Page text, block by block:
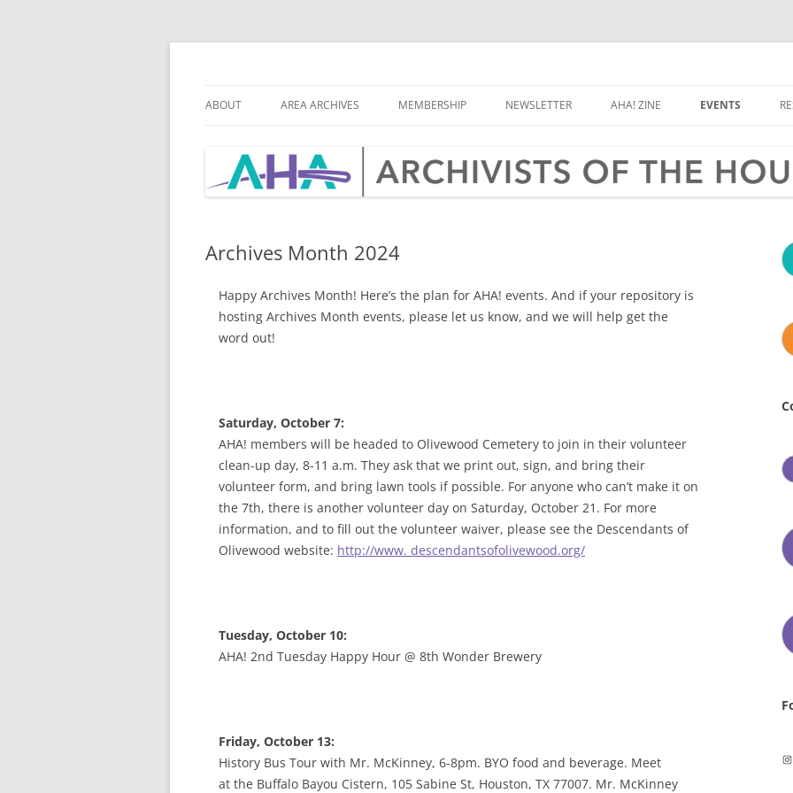
Skip
ABOUT
AHA BY-LAWS
AREA ARCHIVES MEMBERSHIP NEWSLETTER AHA! ZINE EVENTS
OLD, WEIRD
Archives Month 2024
Happy Archives Month! Here’s the plan for AHA! events. And if your repository is
hosting Archives Month events, please let us know, and we will help get the
word out!
Saturday, October 7:
AHA! members will be headed to Olivewood Cemetery to join in their volunteer
clean-up day, 8-11 a.m. They ask that we print out, sign, and bring their
volunteer form, and bring lawn tools if possible. For anyone who can’t make it on
the 7th, there is another volunteer day on Saturday, October 21. For more
information, and to fill out the volunteer waiver, please see the Descendants of
Olivewood website: http://www. descendantsofolivewood.org/
Tuesday, October 10:
AHA! 2nd Tuesday Happy Hour @ 8th Wonder Brewery
Friday, October 13:
History Bus Tour with Mr. McKinney, 6-8pm. BYO food and beverage. Meet
at the Buffalo Bayou Cistern, 105 Sabine St, Houston, TX 77007. Mr. McKinney